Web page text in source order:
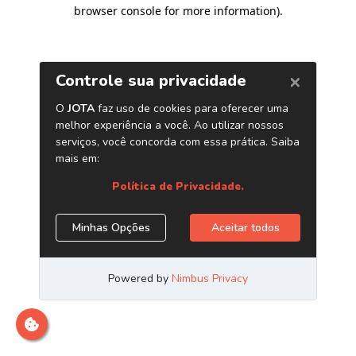
browser console for more information).